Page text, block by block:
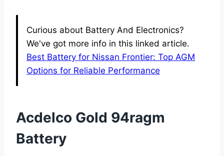
Curious about Battery And Electronics?
We've got more info in this linked article.
Best Battery for Nissan Frontier: Top AGM
Options for Reliable Performance
Acdelco Gold 94ragm
Battery